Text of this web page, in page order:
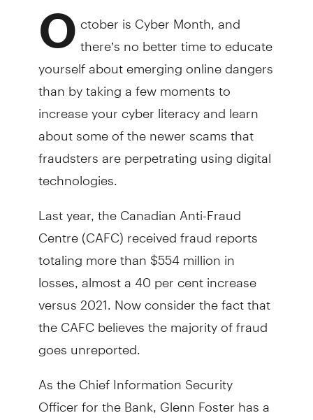
October is Cyber Month, and
there’s no better time to educate
yourself about emerging online dangers
than by taking a few moments to
increase your cyber literacy and learn
about some of the newer scams that
fraudsters are perpetrating using digital
technologies.
Last year, the Canadian Anti-Fraud
Centre (CAFC) received fraud reports
totaling more than $554 million in
losses, almost a 40 per cent increase
versus 2021. Now consider the fact that
the CAFC believes the majority of fraud
goes unreported.
As the Chief Information Security
Officer for the Bank, Glenn Foster has a